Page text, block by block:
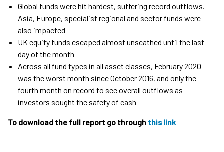
Global funds were hit hardest, suffering record outflows.
Asia, Europe, specialist regional and sector funds were
also impacted
UK equity funds escaped almost unscathed until the last
day of the month
Across all fund types in all asset classes, February 2020
was the worst month since October 2016, and only the
fourth month on record to see overall outflows as
investors sought the safety of cash
To download the full report go through this link